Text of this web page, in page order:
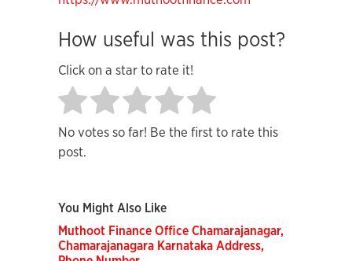
How useful was this post?
Click on a star to rate it!
No votes so far! Be the first to rate this
post.
You Might Also Like
Muthoot Finance Office Chamarajanagar,
Chamarajanagara Karnataka Address,